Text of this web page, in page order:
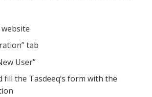
website
tab
User”
fill the Tasdeeq’s form with the